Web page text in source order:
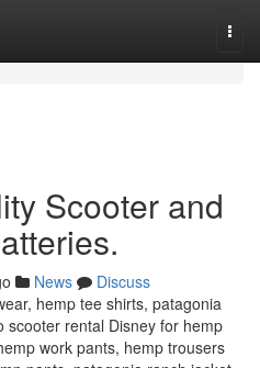
Scooter and
News
Discuss
hemp tee shirts, patagonia
scooter rental Disney for hemp
work pants, hemp trousers